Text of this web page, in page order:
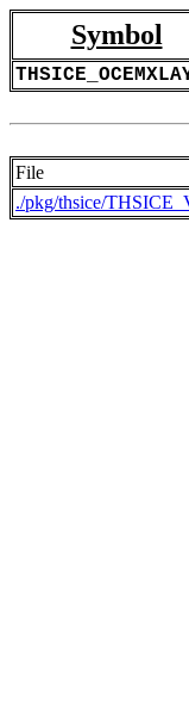
Symbol
File
./pkg/thsice/